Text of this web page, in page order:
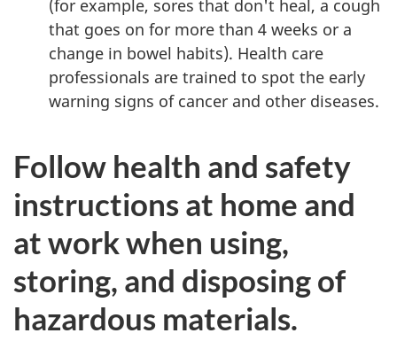
(for example, sores that don't heal, a cough
that goes on for more than 4 weeks or a
change in bowel habits). Health care
professionals are trained to spot the early
warning signs of cancer and other diseases.
Follow health and safety
instructions at home and
at work when using,
storing, and disposing of
hazardous materials.